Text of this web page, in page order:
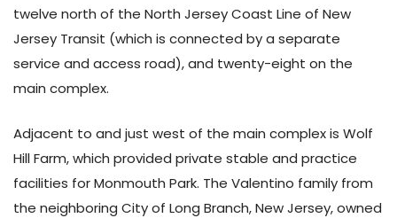
twelve north of the North Jersey Coast Line of New
Jersey Transit (which is connected by a separate
service and access road), and twenty-eight on the
main complex.
Adjacent to and just west of the main complex is Wolf
Hill Farm, which provided private stable and practice
facilities for Monmouth Park. The Valentino family from
the neighboring City of Long Branch, New Jersey, owned